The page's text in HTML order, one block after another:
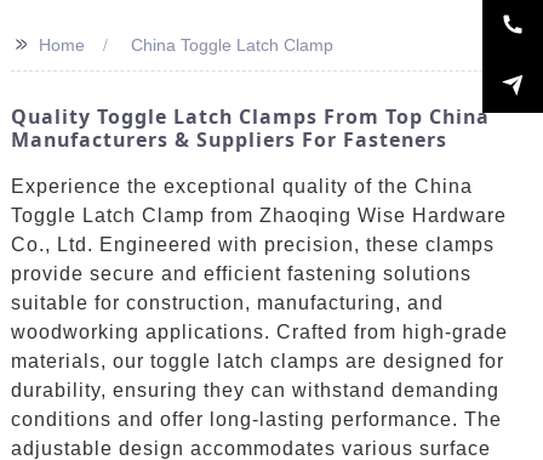
>> Home China Toggle Latch Clamp
Quality Toggle Latch Clamps From Top China
Manufacturers & Suppliers For Fasteners
Experience the exceptional quality of the China
Toggle Latch Clamp from Zhaoqing Wise Hardware
Co., Ltd. Engineered with precision, these clamps
provide secure and efficient fastening solutions
suitable for construction, manufacturing, and
woodworking applications. Crafted from high-grade
materials, our toggle latch clamps are designed for
durability, ensuring they can withstand demanding
conditions and offer long-lasting performance. The
adjustable design accommodates various surface